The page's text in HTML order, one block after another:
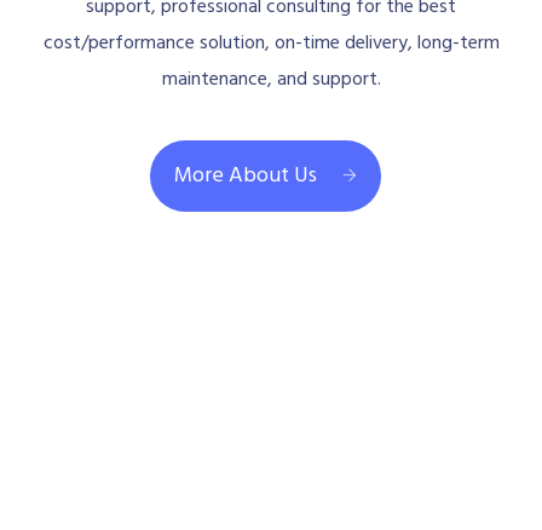
support, professional consulting for the best
cost/performance solution, on-time delivery, long-term
maintenance, and support.
More About Us